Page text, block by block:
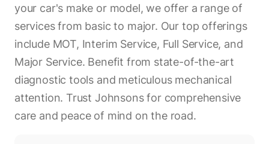
your car's make or model, we offer a range of
services from basic to major. Our top offerings
include MOT, Interim Service, Full Service, and
Major Service. Benefit from state-of-the-art
diagnostic tools and meticulous mechanical
attention. Trust Johnsons for comprehensive
care and peace of mind on the road.